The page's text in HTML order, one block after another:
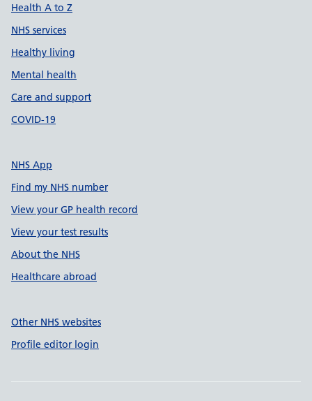
Health A to Z
NHS services
Healthy living
Mental health
Care and support
COVID-19
NHS App
Find my NHS number
View your GP health record
View your test results
About the NHS
Healthcare abroad
Other NHS websites
Profile editor login